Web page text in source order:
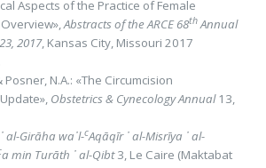
Aspects of the Practice of Female
Overview»,Abstracts of the ARCE 68thAnnual
2017, Kansas City, Missouri 2017
Posner, N.A.: «The Circumcision
Obstetrics & Cynecology Annual13,
᾿ al-Girāha wa᾽l-cAqāqīr ᾿ al-Misrīya ᾿ al-
a min Turāth ᾿ al-Qibt3, Le Caire (Maktabat